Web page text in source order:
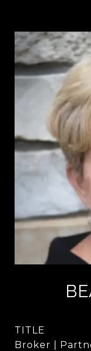
TITLE
Broker |